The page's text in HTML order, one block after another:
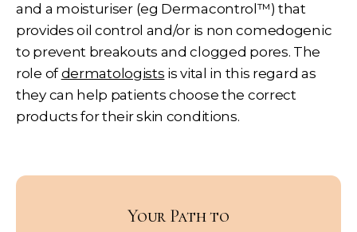
and a moisturiser (eg Dermacontrol™) that
provides oil control and/or is non comedogenic
to prevent breakouts and clogged pores. The
role ofdermatologists is vital in this regard as
they can help patients choose the correct
products for their skin conditions.
Your Path to